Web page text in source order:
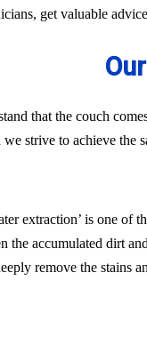
get valuable
that the couch
strive to achieve
extraction’ is one
the accumulated dirt
remove the